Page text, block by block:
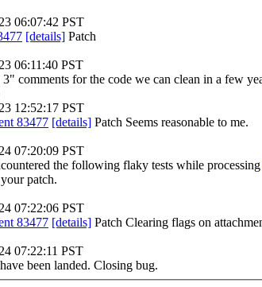
06:07:42 PST
[details] Patch
06:11:40 PST
comments for the code we can clean in a few
12:52:17 PST
83477 [details] Patch Seems reasonable to me.
07:20:09 PST
the following flaky tests while processing
patch.
07:22:06 PST
83477 [details] Patch Clearing flags on
07:22:11 PST
been landed. Closing bug.